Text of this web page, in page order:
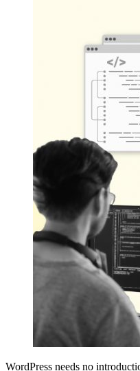
WordPress needs no